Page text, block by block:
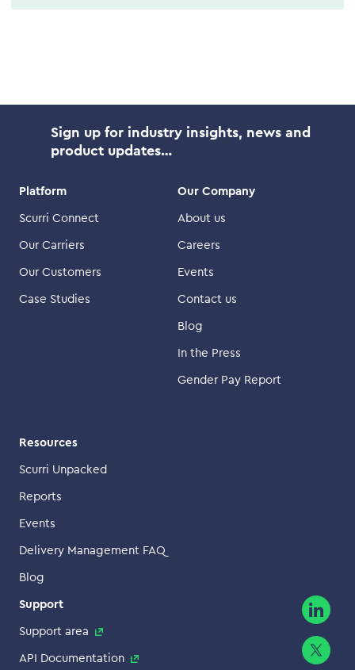
Platform
Scurri Connect
Our Carriers
Our Customers
Case Studies
Our Company
About us
Careers
Events
Contact us
Blog
In the Press
Gender Pay Report
Resources
Scurri Unpacked
Reports
Events
Delivery Management FAQ
Blog
Support
Support area
API Documentation
Sign up for industry insights, news and
product updates…